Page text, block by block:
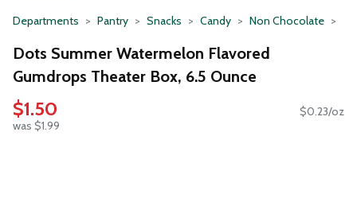
Departments Pantry Snacks Candy Non Chocolate
Dots Summer Watermelon Flavored
Gumdrops Theater Box, 6.5 Ounce
$1.50
was $1.99
$0.23/oz